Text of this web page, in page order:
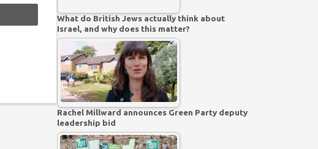
What do British Jews actually think about
Israel, and why does this matter?
Rachel Millward announces Green Party deputy
leadership bid